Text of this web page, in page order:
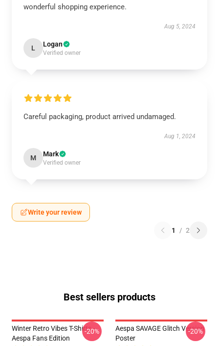
wonderful shopping experience.
Aug 5, 2024
L Logan
Verified owner
Careful packaging, product arrived undamaged.
Aug 1, 2024
M Mark
Verified owner
Write your review
1 / 2
Best sellers products
Winter Retro Vibes T-Shirts –
Aespa Fans Edition
-20%
Aespa SAVAGE Glitch Version
Poster
-20%